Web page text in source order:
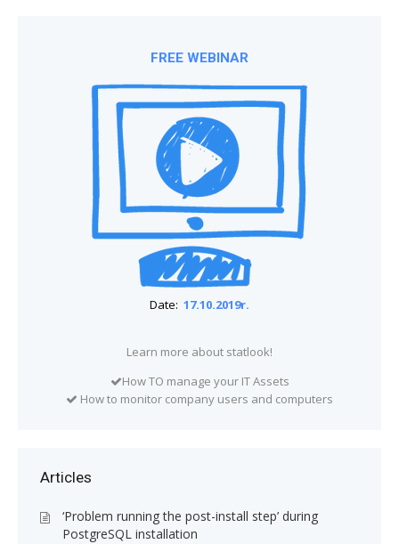
FREE WEBINAR
Date: 17.10.2019r.
Learn more about statlook!
How TO manage your IT Assets
How to monitor company users and computers
Articles
‘Problem running the post-install step’ during
PostgreSQL installation